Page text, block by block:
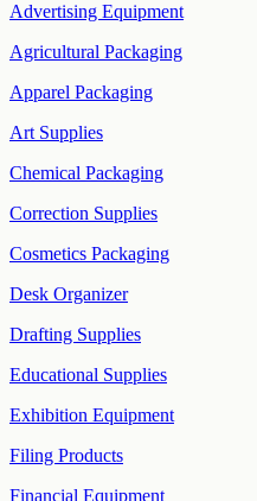
Advertising Equipment
Agricultural Packaging
Apparel Packaging
Art Supplies
Chemical Packaging
Correction Supplies
Cosmetics Packaging
Desk Organizer
Drafting Supplies
Educational Supplies
Exhibition Equipment
Filing Products
Financial Equipment